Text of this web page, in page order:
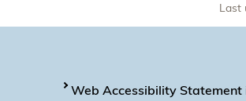
Last
Web Accessibility Statement